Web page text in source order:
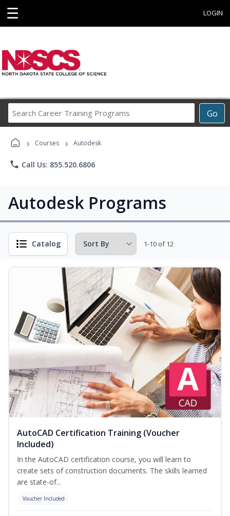
☰ LOGIN
Go
Career
Programs
› Courses › Autodesk
phone Call Us: 855.520.6806
Autodesk Programs
Catalog 1-10 of 12
AutoCAD Certification Training (Voucher
Included)
In the AutoCAD certification course, you will learn to
create sets of construction documents. The skills learned
are state-of...
Voucher Included